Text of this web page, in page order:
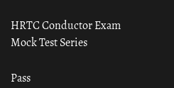
HRTC Conductor Exam
Mock Test Series
Pass